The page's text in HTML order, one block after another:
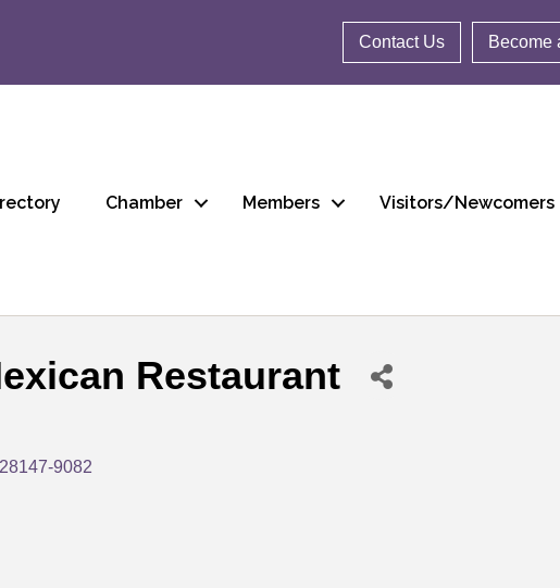
Contact Us Become
Chamber Members Visitors/Newcomers
Restaurant
28147-9082